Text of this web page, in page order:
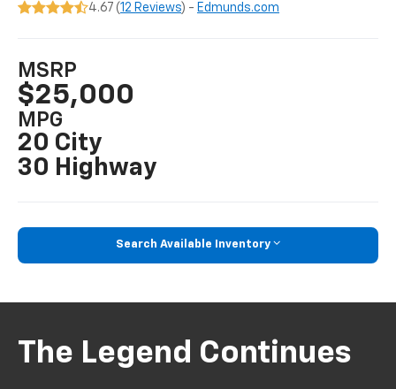
4.67 (12 Reviews) - Edmunds.com
MSRP
$25,000
MPG
20 City
30 Highway
Search Available Inventory
The Legend Continues